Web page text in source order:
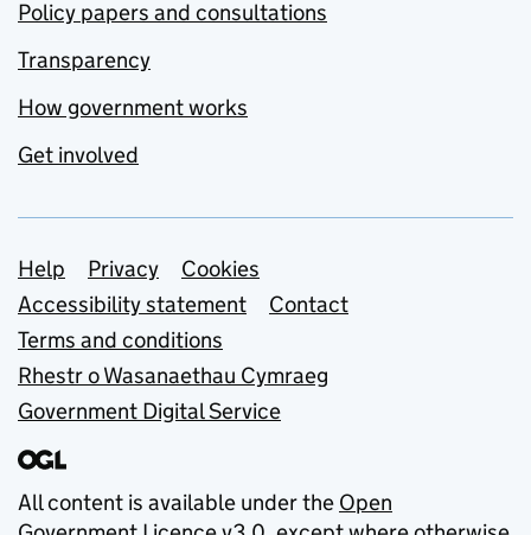
Policy papers and consultations
Transparency
How government works
Get involved
Support links
Help Privacy
Cookies
Accessibility statement
Contact
Terms and conditions
Rhestr o Wasanaethau Cymraeg
Government Digital Service
All content is available under the Open